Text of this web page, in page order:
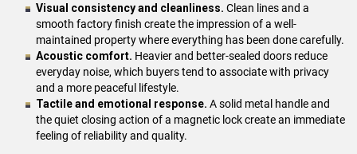
Visual consistency and cleanliness. Clean lines and a
smooth factory finish create the impression of a well-
maintained property where everything has been done carefully.
Acoustic comfort. Heavier and better-sealed doors reduce
everyday noise, which buyers tend to associate with privacy
and a more peaceful lifestyle.
Tactile and emotional response. A solid metal handle and
the quiet closing action of a magnetic lock create an immediate
feeling of reliability and quality.